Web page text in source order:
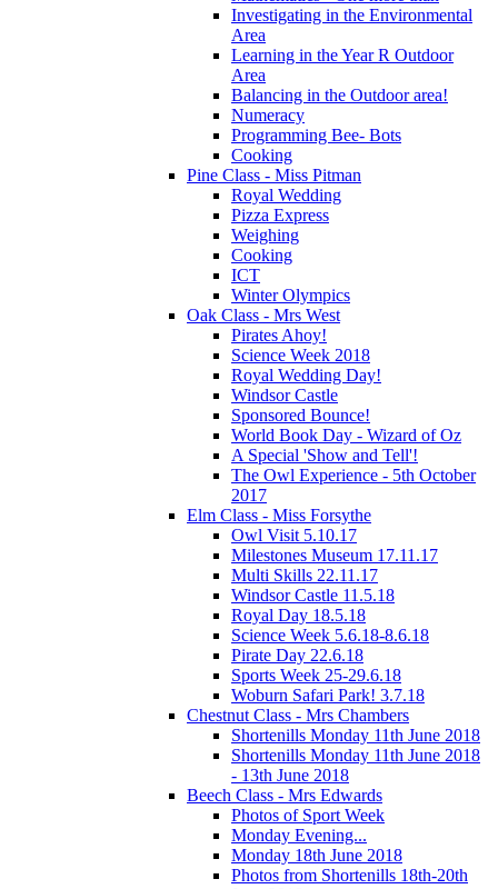
Investigating in the Environmental
Area
Learning in the Year R Outdoor
Area
Balancing in the Outdoor area!
Numeracy
Programming Bee- Bots
Cooking
Pine Class - Miss Pitman
Royal Wedding
Pizza Express
Weighing
Cooking
ICT
Winter Olympics
Oak Class - Mrs West
Pirates Ahoy!
Science Week 2018
Royal Wedding Day!
Windsor Castle
Sponsored Bounce!
World Book Day - Wizard of Oz
A Special 'Show and Tell'!
The Owl Experience - 5th October
2017
Elm Class - Miss Forsythe
Owl Visit 5.10.17
Milestones Museum 17.11.17
Multi Skills 22.11.17
Windsor Castle 11.5.18
Royal Day 18.5.18
Science Week 5.6.18-8.6.18
Pirate Day 22.6.18
Sports Week 25-29.6.18
Woburn Safari Park! 3.7.18
Chestnut Class - Mrs Chambers
Shortenills Monday 11th June 2018
Shortenills Monday 11th June 2018
- 13th June 2018
Beech Class - Mrs Edwards
Photos of Sport Week
Monday Evening...
Monday 18th June 2018
Photos from Shortenills 18th-20th